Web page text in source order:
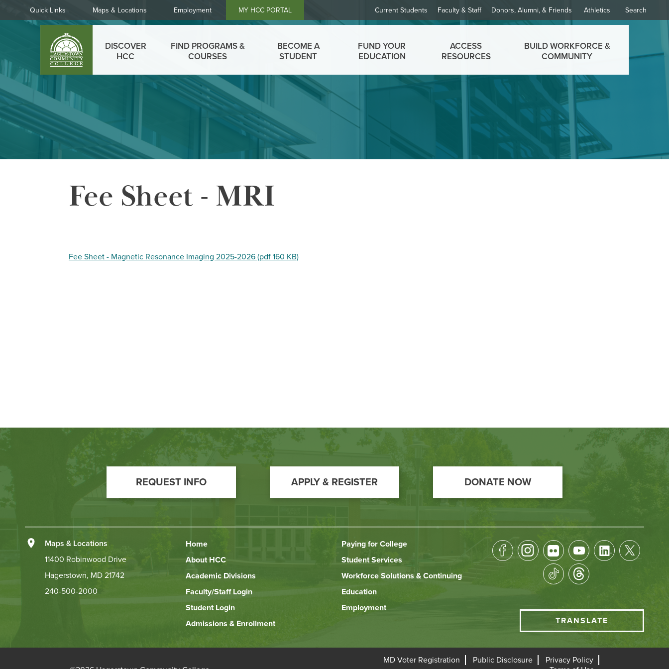
Links
Current Students Faculty & Staff Donors, Alumni, & Friends Athletics
Quick
Links
Quick Links Maps & Locations Employment MY HCC PORTAL Search
Main
menu
DISCOVER
HCC
FIND PROGRAMS &
COURSES
BECOME A
STUDENT
FUND YOUR
EDUCATION
ACCESS
RESOURCES
BUILD WORKFORCE &
COMMUNITY
Fee Sheet - MRI
Fee Sheet - Magnetic Resonance Imaging 2025-2026 (pdf 160 KB)
REQUEST INFO APPLY & REGISTER DONATE NOW
Maps & Locations
11400 Robinwood Drive
Hagerstown, MD 21742
240-500-2000
Footer
Translate
menu
TRANSLATE
Left
Footer
Links
Home
About HCC
Academic Divisions
Faculty/Staff Login
Student Login
Admissions & Enrollment
Paying for College
Student Services
Workforce Solutions & Continuing
Education
Employment
BottomMD Voter Registration Public Disclosure
Privacy Policy